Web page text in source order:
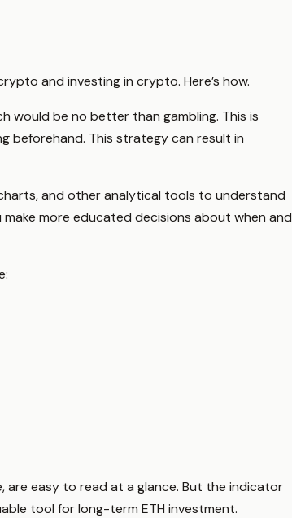
and investing in crypto. Here’s how.
be no better than gambling. This is
beforehand. This strategy can result in
and other analytical tools to understand
more educated decisions about when and
are easy to read at a glance. But the indicator
tool for long-term ETH investment.